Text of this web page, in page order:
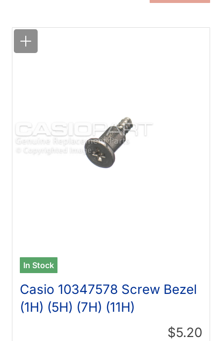
In Stock
Casio 10347578 Screw Bezel
(1H) (5H) (7H) (11H)
$5.20